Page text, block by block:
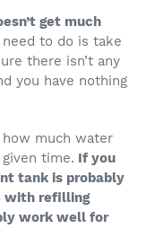
get much
need to do is take
there isn’t any
you have nothing
much water
time. If you
tank is probably
with refilling
work well for